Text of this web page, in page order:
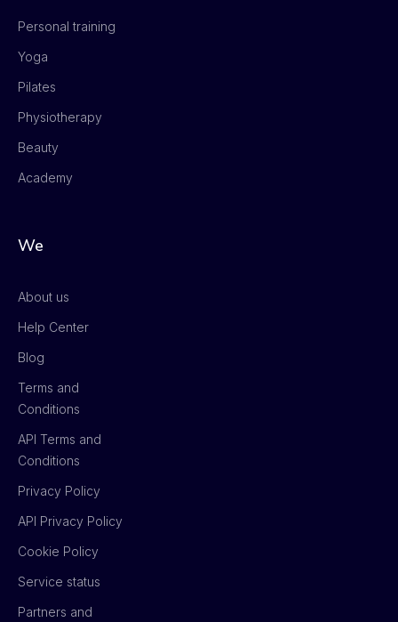
Personal training
Yoga
Pilates
Physiotherapy
Beauty
Academy
We
About us
Help Center
Blog
Terms and
Conditions
API Terms and
Conditions
Privacy Policy
API Privacy Policy
Cookie Policy
Service status
Partners and